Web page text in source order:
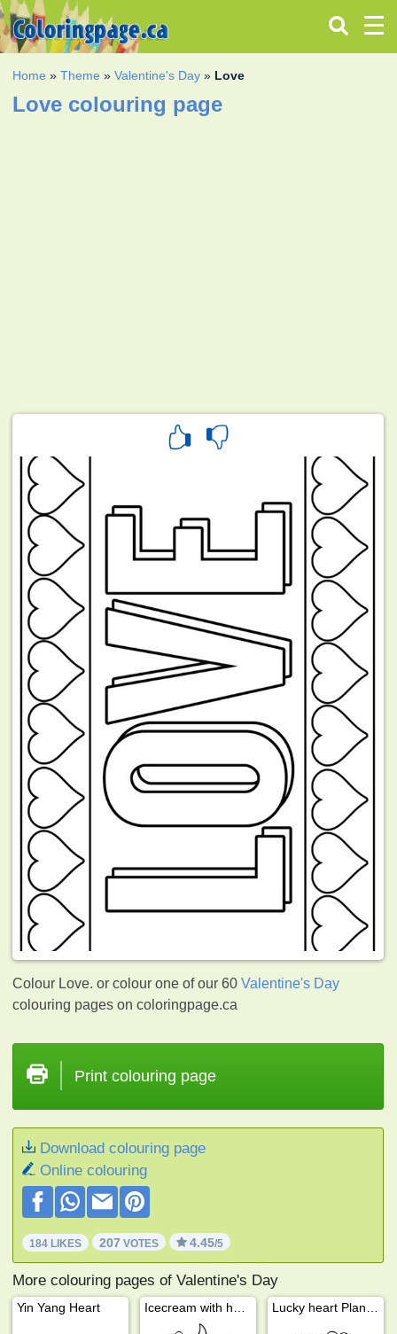
Home »Theme »Valentine's Day » Love
Love colouring page
Colour Love. or colour one of our 60Valentine's Day
colouring pages on coloringpage.ca
Print colouring page
Download colouring page
Online colouring
184 LIKES 207 VOTES 4.45/5
More colouring pages of Valentine's Day
Yin Yang Heart